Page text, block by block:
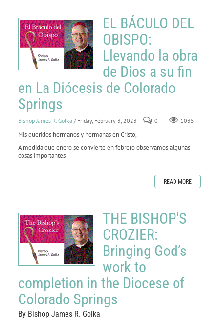
EL BÁCULO DEL
OBISPO:
Llevando la obra
de Dios a su fin
en La Diócesis de Colorado
Springs
Bishop James R. Golka / Friday, February 3, 2023 0 1035
Mis queridos hermanos y hermanas en Cristo,
A medida que enero se convierte en febrero observamos algunas
cosas importantes.
READ MORE
THE BISHOP'S
CROZIER:
Bringing God’s
work to
completion in the Diocese of
Colorado Springs
By Bishop James R. Golka